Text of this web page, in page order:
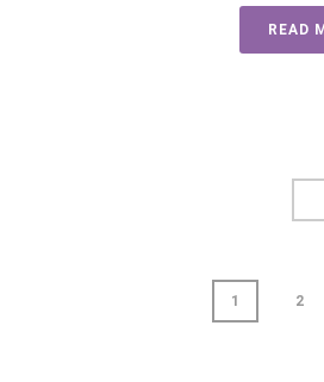
READ
1 2